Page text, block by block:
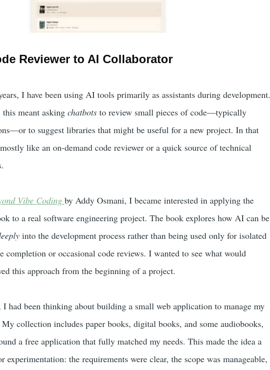
Reviewer to AI Collaborator
I have been using AI tools primarily as assistants during development.
meant asking chatbotsto review small pieces of code—typically
to suggest libraries that might be useful for a new project. In that
like an on-demand code reviewer or a quick source of technical
Vibe Coding by Addy Osmani, I became interested in applying the
to a real software engineering project. The book explores how AI can be
into the development process rather than being used only for isolated
completion or occasional code reviews. I wanted to see what would
this approach from the beginning of a project.
I had been thinking about building a small web application to manage my
collection includes paper books, digital books, and some audiobooks,
a free application that fully matched my needs. This made the idea a
experimentation: the requirements were clear, the scope was manageable,